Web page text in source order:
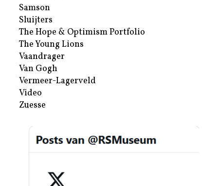
Samson
Sluijters
The Hope & Optimism Portfolio
The Young Lions
Vaandrager
Van Gogh
Vermeer-Lagerveld
Video
Zuesse